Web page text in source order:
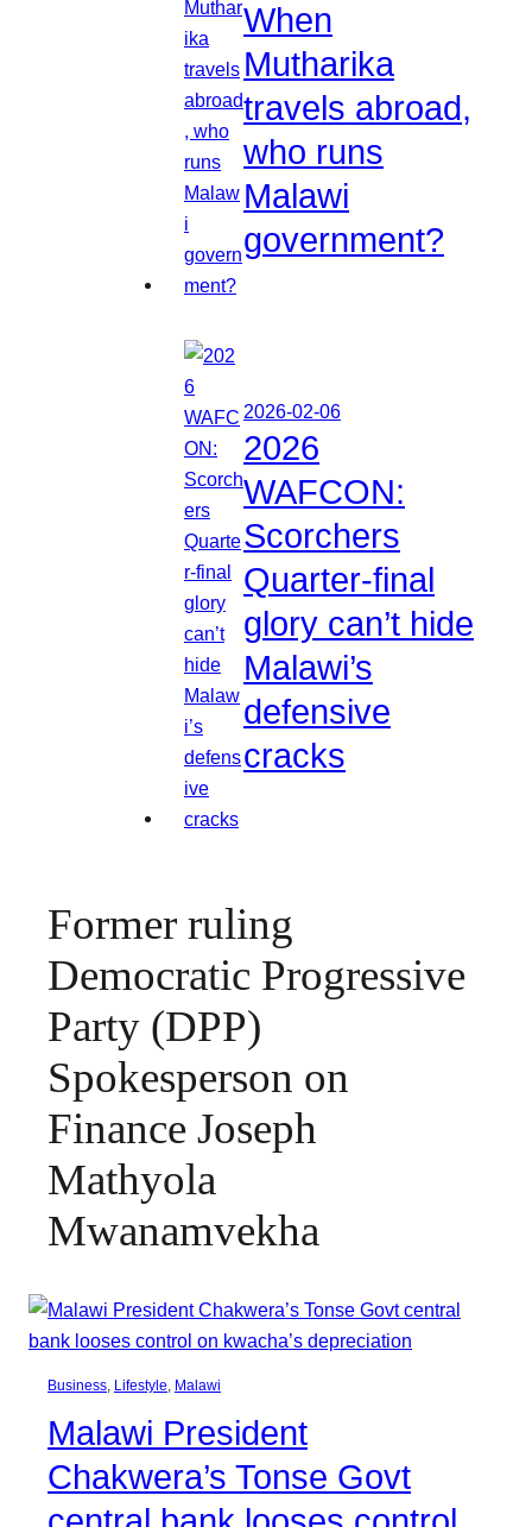
When
Mutharika
travels abroad,
who runs
Malawi
government?
2026-02-06
2026
WAFCON:
Scorchers
Quarter-final
glory can’t hide
Malawi’s
defensive
cracks
Former ruling
Democratic Progressive
Party (DPP)
Spokesperson on
Finance Joseph
Mathyola
Mwanamvekha
Business, Lifestyle, Malawi
Malawi President
Chakwera’s Tonse Govt